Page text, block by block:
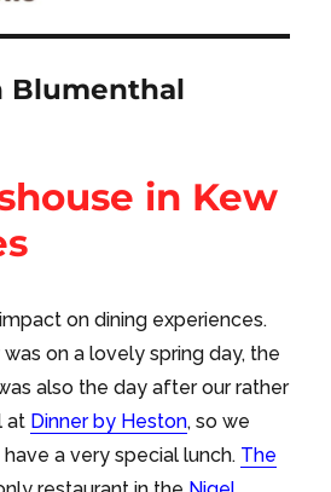
Blumenthal
in Kew
on dining experiences.
on a lovely spring day, the
also the day after our rather
at Dinner by Heston, so we
a very special lunch. The